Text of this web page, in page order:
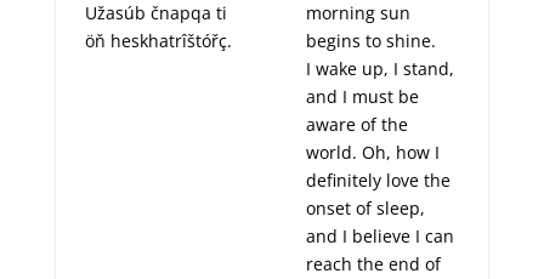
Užasúb čnapqa ti
öň heskhatrîštóřç.
morning sun
begins to shine.
I wake up, I stand,
and I must be
aware of the
world. Oh, how I
definitely love the
onset of sleep,
and I believe I can
reach the end of